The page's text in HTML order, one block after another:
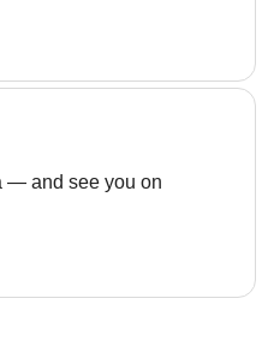
— and see you on